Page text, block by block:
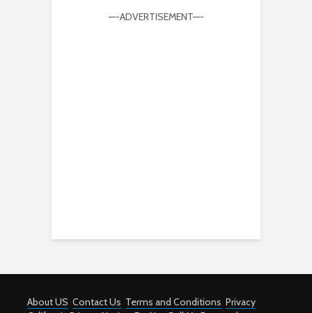
—-ADVERTISEMENT—-
About US Contact Us Terms and Conditions Privacy